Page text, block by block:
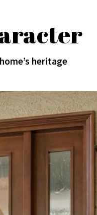
heritage